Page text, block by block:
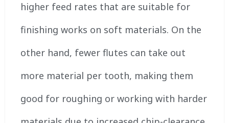
higher feed rates that are suitable for
finishing works on soft materials. On the
other hand, fewer flutes can take out
more material per tooth, making them
good for roughing or working with harder